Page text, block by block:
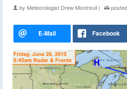
by Meteorologist Drew Montreuil |